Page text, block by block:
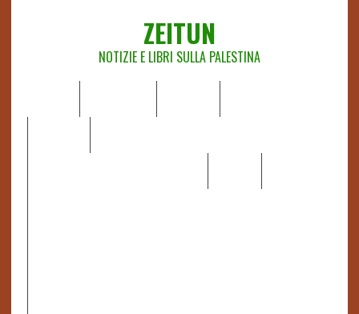
ZEITUN
NOTIZIE E LIBRI SULLA PALESTINA